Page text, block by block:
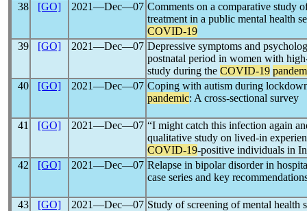
38
[GO] 2021―Dec―07 Comments on a comparative study
treatment in a public mental health
COVID-19
39
[GO] 2021―Dec―07 Depressive symptoms and
postnatal period in women with
study during the COVID-19
40
[GO] 2021―Dec―07 Coping with autism during
pandemic: A cross-sectional survey
41 [GO] 2021―Dec―07 “I might catch this infection again
qualitative study on lived-in
COVID-19-positive individuals in
42
[GO] 2021―Dec―07 Relapse in bipolar disorder in
case series and key
43 [GO] 2021―Dec―07 Study of screening of mental health